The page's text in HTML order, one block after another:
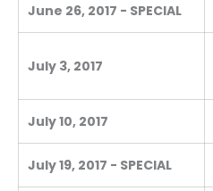
June 26, 2017 - SPECIAL
July 3, 2017
July 10, 2017
July 19, 2017 - SPECIAL